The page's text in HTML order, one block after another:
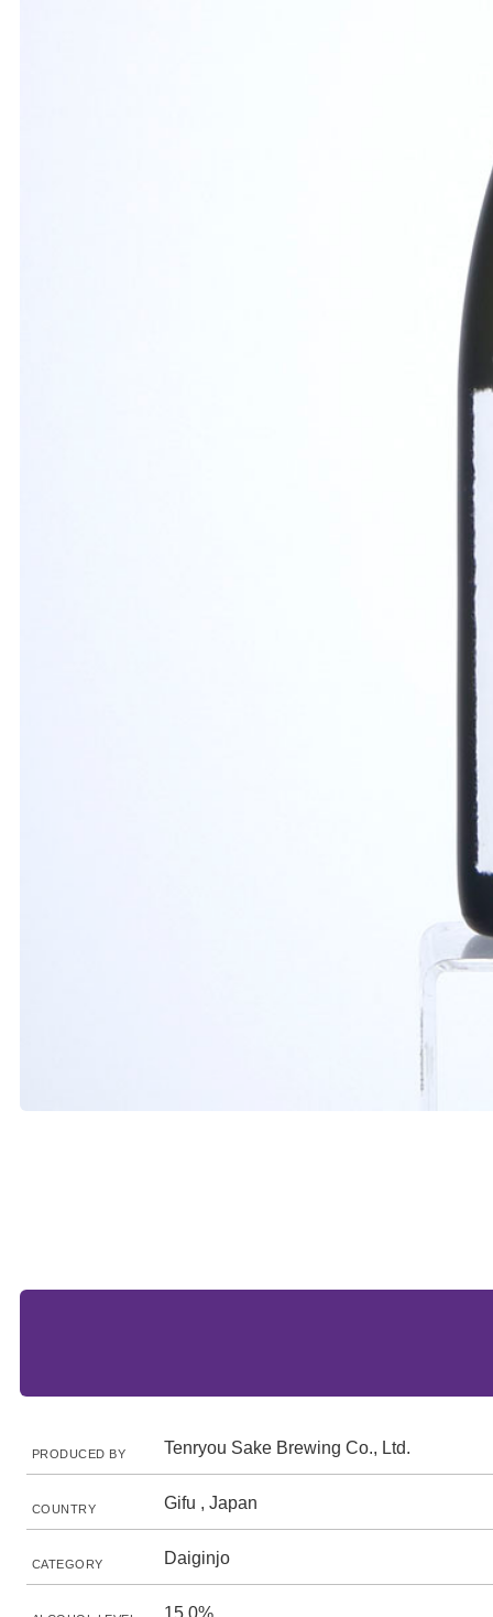
PRODUCED BY Tenryou Sake Brewing Co., Ltd.
COUNTRY Gifu , Japan
CATEGORY Daiginjo
15.0%